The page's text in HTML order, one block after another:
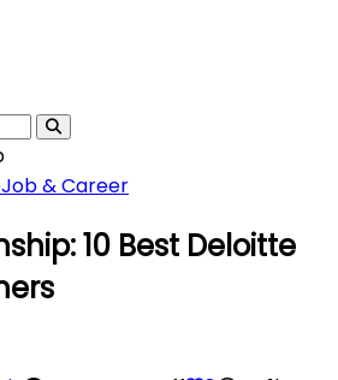
Job & Career
10 Best Deloitte